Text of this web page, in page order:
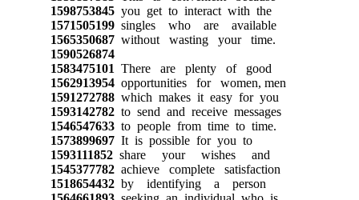
1598753845you get to interact with the
1571505199singles who are available
1565350687without wasting your time.
1590526874
1583475101 There are plenty of good
1562913954opportunities for women, men
1591272788which makes it easy for you
1593142782to send and receive messages
1546547633to people from time to time.
1573899697It is possible for you to
1593111852share your wishes and
1545377782achieve complete satisfaction
1518654432by identifying a person